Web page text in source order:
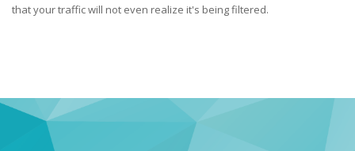
that your traffic will not even realize it's being filtered.